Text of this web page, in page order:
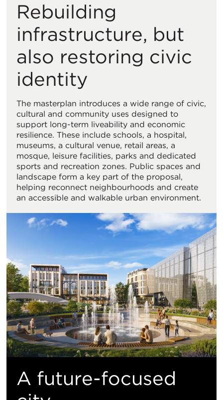
Rebuilding
infrastructure, but
also restoring civic
identity
The masterplan introduces a wide range of civic,
cultural and community uses designed to
support long-term liveability and economic
resilience. These include schools, a hospital,
museums, a cultural venue, retail areas, a
mosque, leisure facilities, parks and dedicated
sports and recreation zones. Public spaces and
landscape form a key part of the proposal,
helping reconnect neighbourhoods and create
an accessible and walkable urban environment.
A future-focused